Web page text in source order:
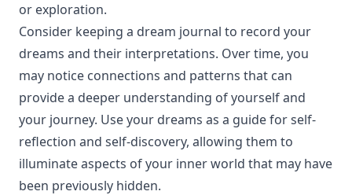
or exploration.
Consider keeping a dream journal to record your
dreams and their interpretations. Over time, you
may notice connections and patterns that can
provide a deeper understanding of yourself and
your journey. Use your dreams as a guide for self-
reflection and self-discovery, allowing them to
illuminate aspects of your inner world that may have
been previously hidden.